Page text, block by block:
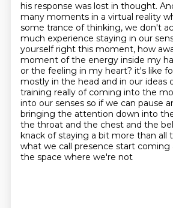
his response was lost in thought.
many moments in a virtual reality
some trance of thinking, we don't
much experience staying in our
yourself right this moment, how
moment of the energy inside my
or the feeling in my heart? it's like
mostly in the head and in our ideas
training really of coming into the
into our senses so if we can pause
bringing the attention down into
the throat and the chest and the
knack of staying a bit more than all
what we call presence start coming
the space where we're not